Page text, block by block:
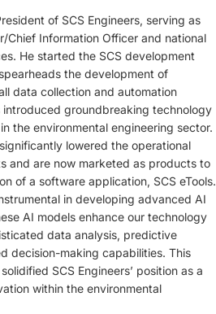
of SCS Engineers, serving as
Chief Information Officer and national
He started the SCS development
the development of
data collection and automation
groundbreaking technology
the environmental engineering sector.
lowered the operational
and are now marketed as products to
of a software application, SCS eTools.
in developing advanced AI
AI models enhance our technology
data analysis, predictive
decision-making capabilities. This
SCS Engineers’ position as a
within the environmental